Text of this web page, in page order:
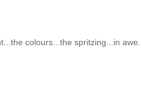
colours...the spritzing...in awe...